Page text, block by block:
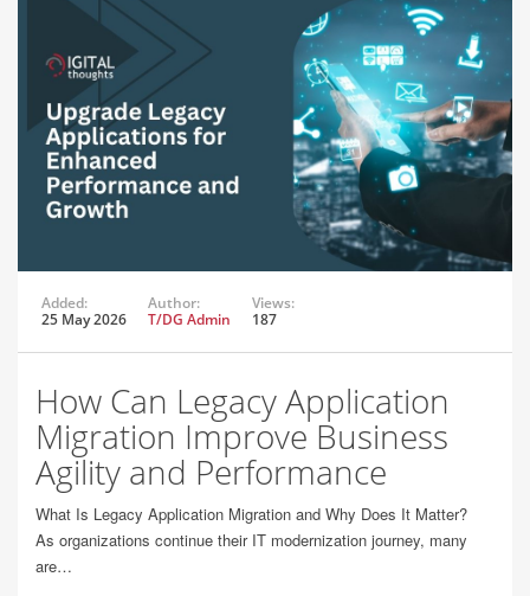
Added:
25 May 2026
Author:
T/DG Admin
Views:
187
How Can Legacy Application
Migration Improve Business
Agility and Performance
What Is Legacy Application Migration and Why Does It Matter?
As organizations continue their IT modernization journey, many
are…